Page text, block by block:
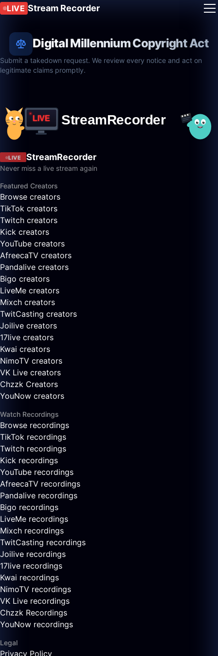
LIVE Stream Recorder
Digital Millennium Copyright Act
Submit a takedown request. We review every notice and act on
legitimate claims promptly.
LIVE StreamRecorder
Never miss a live stream again
Featured Creators
Browse creators
TikTok creators
Twitch creators
Kick creators
YouTube creators
AfreecaTV creators
Pandalive creators
Bigo creators
LiveMe creators
Mixch creators
TwitCasting creators
Joilive creators
17live creators
Kwai creators
NimoTV creators
VK Live creators
Chzzk Creators
YouNow creators
Watch Recordings
Browse recordings
TikTok recordings
Twitch recordings
Kick recordings
YouTube recordings
AfreecaTV recordings
Pandalive recordings
Bigo recordings
LiveMe recordings
Mixch recordings
TwitCasting recordings
Joilive recordings
17live recordings
Kwai recordings
NimoTV recordings
VK Live recordings
Chzzk Recordings
YouNow recordings
Legal
Privacy Policy